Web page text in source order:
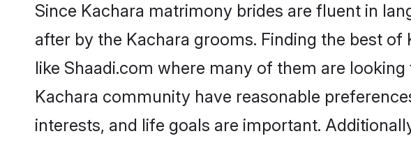
Since Kachara matrimony brides are fluent in
after by the Kachara grooms. Finding the best
like Shaadi.com where many of them are
Kachara community have reasonable
interests, and life goals are important.